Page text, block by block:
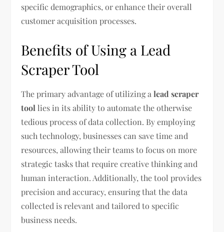
specific demographics, or enhance their overall
customer acquisition processes.
Benefits of Using a Lead
Scraper Tool
The primary advantage of utilizing alead scraper
tool lies in its ability to automate the otherwise
tedious process of data collection. By employing
such technology, businesses can save time and
resources, allowing their teams to focus on more
strategic tasks that require creative thinking and
human interaction. Additionally, the tool provides
precision and accuracy, ensuring that the data
collected is relevant and tailored to specific
business needs.